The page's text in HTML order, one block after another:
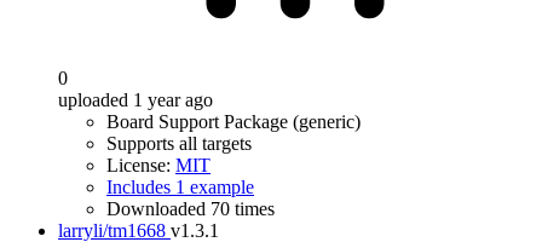
0
uploaded 1 year ago
Board Support Package (generic)
Supports all targets
License: MIT
Includes 1 example
Downloaded 70 times
larryli/tm1668 v1.3.1